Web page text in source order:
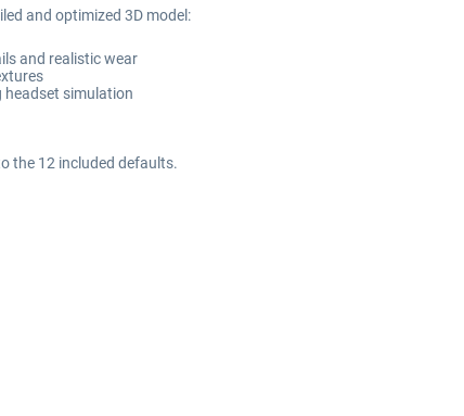
and optimized 3D model:
and realistic wear
headset simulation
the 12 included defaults.